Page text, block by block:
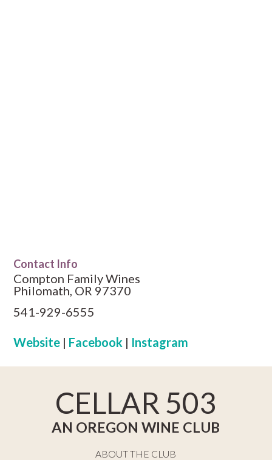
Contact Info
Compton Family Wines
Philomath, OR 97370
541-929-6555
Website | Facebook | Instagram
CELLAR 503
AN OREGON WINE CLUB
ABOUT THE CLUB